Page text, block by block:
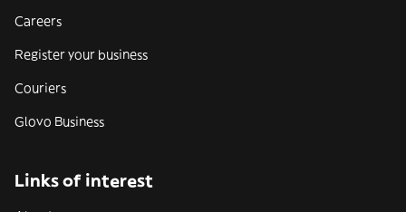
Careers
Register your business
Couriers
Glovo Business
Links of interest